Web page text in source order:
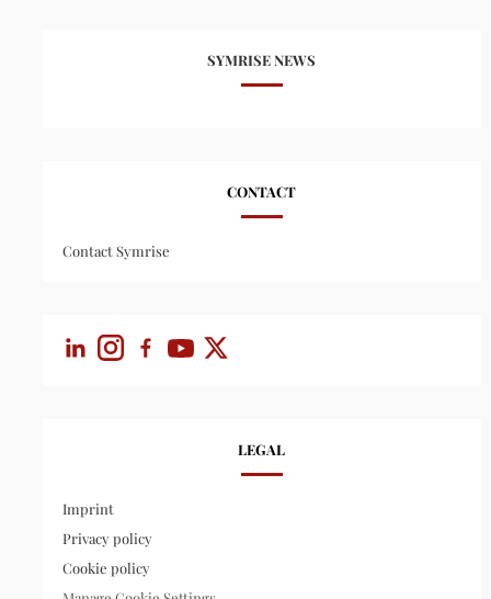
SYMRISE NEWS
CONTACT
Contact Symrise
LEGAL
Imprint
Privacy policy
Cookie policy